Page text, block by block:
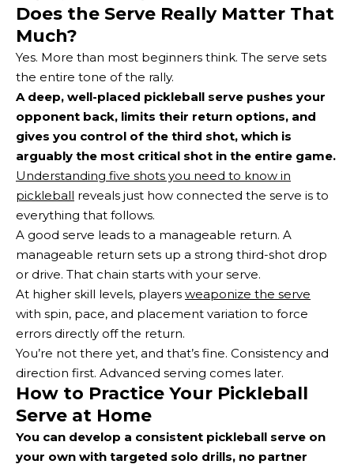
Does the Serve Really Matter That
Much?
Yes. More than most beginners think. The serve sets
the entire tone of the rally.
A deep, well-placed pickleball serve pushes your
opponent back, limits their return options, and
gives you control of the third shot, which is
arguably the most critical shot in the entire game.
Understanding five shots you need to know in
pickleball reveals just how connected the serve is to
everything that follows.
A good serve leads to a manageable return. A
manageable return sets up a strong third-shot drop
or drive. That chain starts with your serve.
At higher skill levels, players weaponize the serve
with spin, pace, and placement variation to force
errors directly off the return.
You’re not there yet, and that’s fine. Consistency and
direction first. Advanced serving comes later.
How to Practice Your Pickleball
Serve at Home
You can develop a consistent pickleball serve on
your own with targeted solo drills, no partner